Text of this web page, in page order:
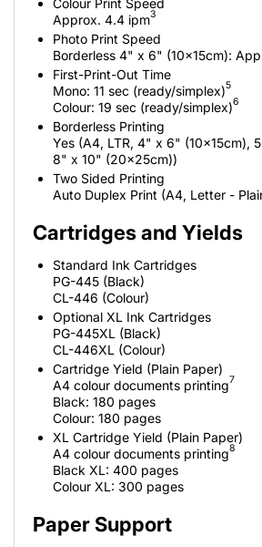
Approx. 4.4 ipm3
Photo Print Speed
Borderless 4" x 6" (10x15cm):
First-Print-Out Time
Mono: 11 sec (ready/simplex)5
Colour: 19 sec (ready/simplex)6
Borderless Printing
Yes (A4, LTR, 4" x 6" (10x15cm),
8" x 10" (20x25cm))
Two Sided Printing
Auto Duplex Print (A4, Letter -
Cartridges and Yields
Standard Ink Cartridges
PG-445 (Black)
CL-446 (Colour)
Optional XL Ink Cartridges
PG-445XL (Black)
CL-446XL (Colour)
Cartridge Yield (Plain Paper)
A4 colour documents printing7
Black: 180 pages
Colour: 180 pages
XL Cartridge Yield (Plain Paper)
A4 colour documents printing8
Black XL: 400 pages
Colour XL: 300 pages
Paper Support